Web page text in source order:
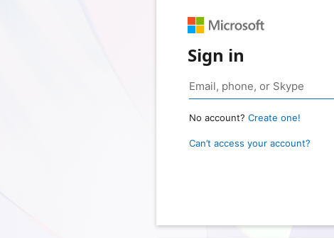
Sign in
No account? Create one!
Can’t access your account?